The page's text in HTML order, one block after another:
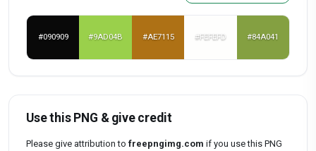
#090909 #9AD04B #AE7115 #FEFEFD #84A041
Use this PNG & give credit
Please give attribution to freepngimg.com if you use this PNG